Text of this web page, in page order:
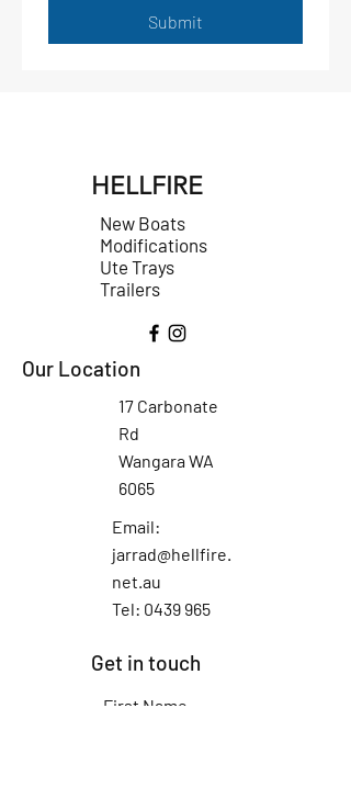
Submit
HELLFIRE
New Boats
Modifications
Ute Trays
Trailers
Our Location
17 Carbonate
Rd
Wangara WA
6065
Email:
jarrad@hellfire.
net.au
Tel: 0439 965
Get in touch
First Name